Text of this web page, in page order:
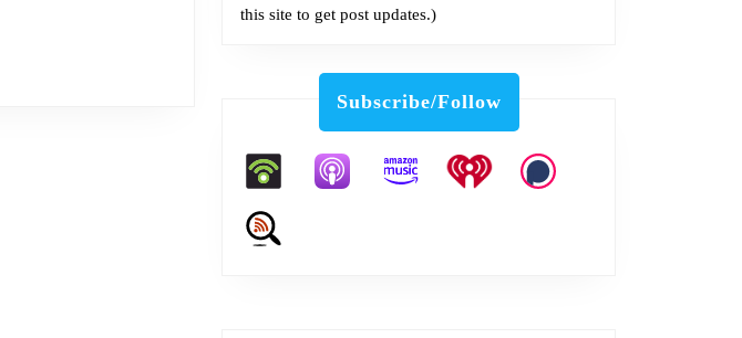
this site to get post updates.)
Subscribe/Follow